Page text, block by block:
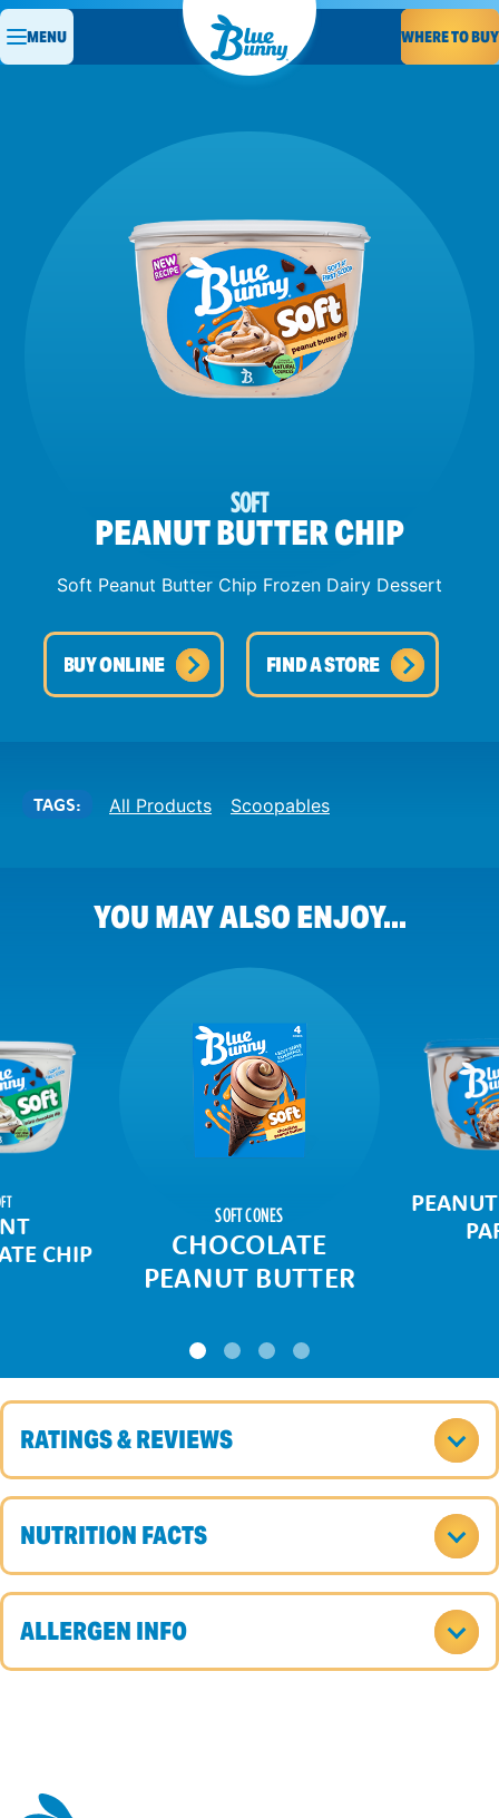
WHERE TO BUY
MENU
SOFT
PEANUT BUTTER CHIP
Soft Peanut Butter Chip Frozen Dairy Dessert
BUY ONLINE FIND A STORE
TAGS: All Products Scoopables
YOU MAY ALSO ENJOY...
SOFT CONES
CHOCOLATE
PEANUT BUTTER
CHIP
RATINGS & REVIEWS
NUTRITION FACTS
ALLERGEN INFO